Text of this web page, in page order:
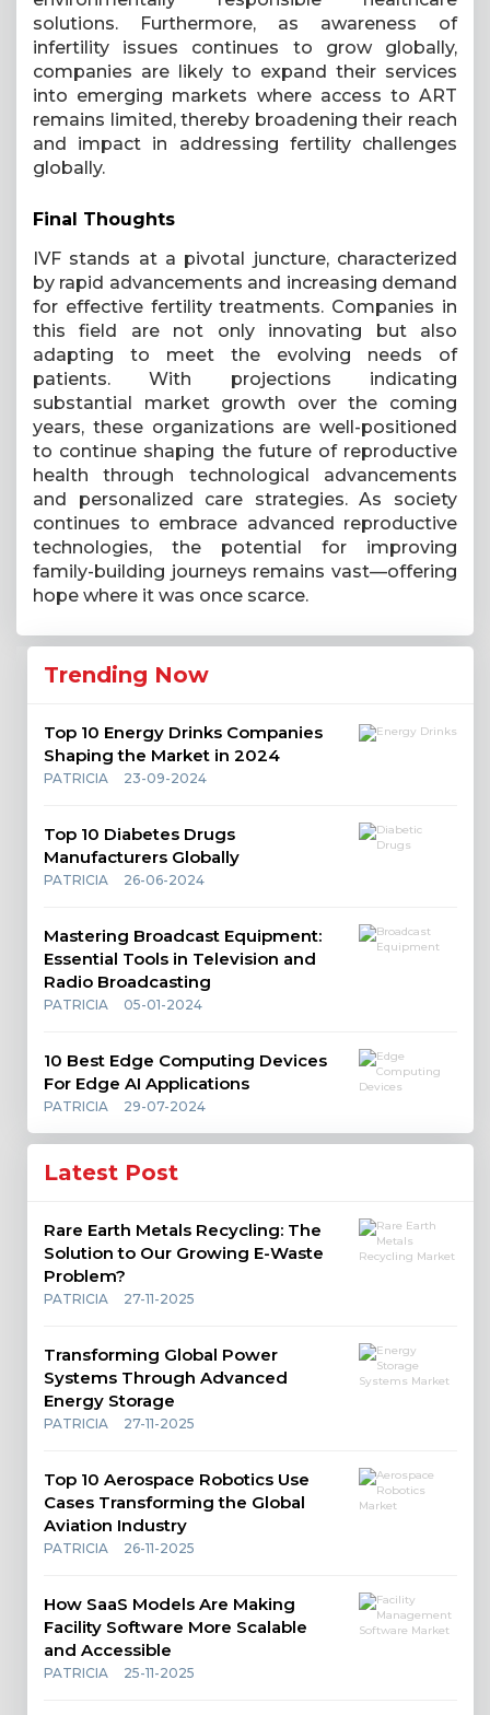
solutions. Furthermore, as awareness of
infertility issues continues to grow globally,
companies are likely to expand their services
into emerging markets where access to ART
remains limited, thereby broadening their reach
and impact in addressing fertility challenges
globally.
Final Thoughts
IVF stands at a pivotal juncture, characterized
by rapid advancements and increasing demand
for effective fertility treatments. Companies in
this field are not only innovating but also
adapting to meet the evolving needs of
patients. With projections indicating
substantial market growth over the coming
years, these organizations are well-positioned
to continue shaping the future of reproductive
health through technological advancements
and personalized care strategies. As society
continues to embrace advanced reproductive
technologies, the potential for improving
family-building journeys remains vast—offering
hope where it was once scarce.
Trending Now
Top 10 Energy Drinks Companies
Shaping the Market in 2024
PATRICIA 23-09-2024
Top 10 Diabetes Drugs
Manufacturers Globally
PATRICIA 26-06-2024
Mastering Broadcast Equipment:
Essential Tools in Television and
Radio Broadcasting
PATRICIA 05-01-2024
10 Best Edge Computing Devices
For Edge AI Applications
PATRICIA 29-07-2024
Latest Post
Rare Earth Metals Recycling: The
Solution to Our Growing E-Waste
Problem?
PATRICIA 27-11-2025
Transforming Global Power
Systems Through Advanced
Energy Storage
PATRICIA 27-11-2025
Top 10 Aerospace Robotics Use
Cases Transforming the Global
Aviation Industry
PATRICIA 26-11-2025
How SaaS Models Are Making
Facility Software More Scalable
and Accessible
PATRICIA 25-11-2025